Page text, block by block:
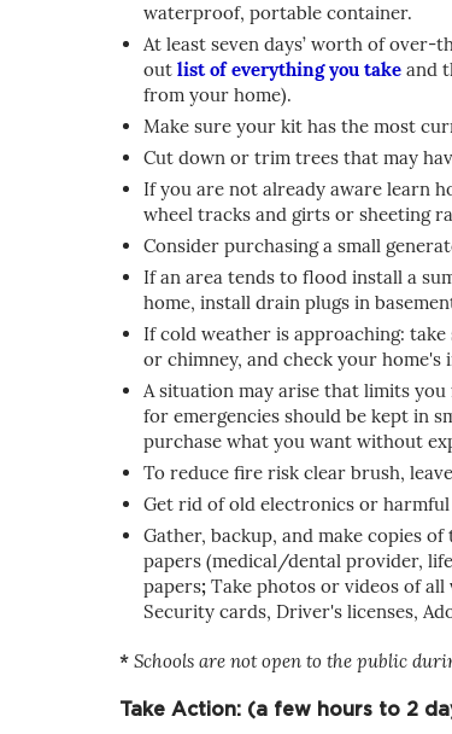
waterproof, portable container.
At least seven days’ worth of
out list of everything you takeand
from your home).
Make sure your kit has the most
Cut down or trim trees that may
If you are not already aware learn
wheel tracks and girts or sheeting
Consider purchasing a small
If an area tends to flood install a
home, install drain plugs in
If cold weather is approaching:
or chimney, and check your
A situation may arise that limits
for emergencies should be kept in
purchase what you want without
To reduce fire risk clear brush,
Get rid of old electronics or
Gather, backup, and make copies
papers (medical/dental provider,
papers; Take photos or videos of
Security cards, Driver's licenses,
*Schools are not open to the public
Take Action: (a few hours to 2